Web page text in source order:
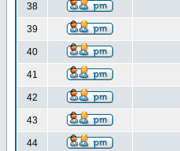
38
39
40
41
42
43
44